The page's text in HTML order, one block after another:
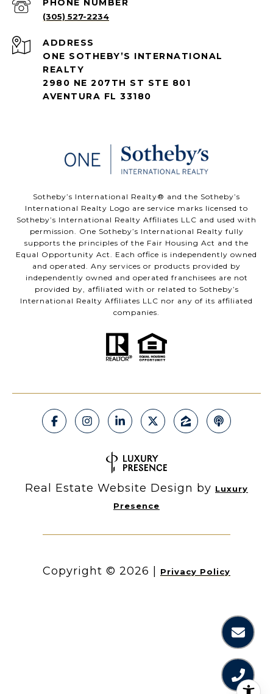
PHONE NUMBER
(305) 527-2234
ADDRESS
ONE SOTHEBY’S INTERNATIONAL
REALTY
2980 NE 207TH ST STE 801
AVENTURA FL 33180
​​​​​Sotheby’s International Realty®️ and the Sotheby’s
International Realty Logo are service marks licensed to
Sotheby’s International Realty Affiliates LLC and used with
permission. One Sotheby’s International Realty fully
supports the principles of the Fair Housing Act and the
Equal Opportunity Act. Each office is independently owned
and operated. Any services or products provided by
independently owned and operated franchisees are not
provided by, affiliated with or related to Sotheby’s
International Realty Affiliates LLC nor any of its affiliated
companies.
Real Estate Website Design by Luxury
Presence
Copyright © 2026 Privacy Policy